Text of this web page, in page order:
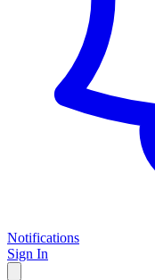
Notifications
Sign In